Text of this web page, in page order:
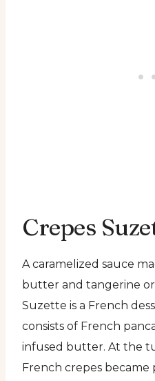
Crepes
A caramelized sauce
butter and tangerine or
Suzette is a French
consists of French
infused butter. At the
French crepes became